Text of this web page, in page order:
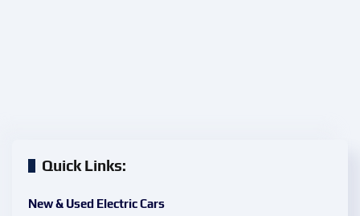
Quick Links:
New & Used Electric Cars